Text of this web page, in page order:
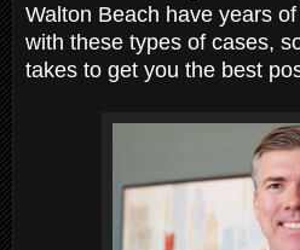
Walton Beach have years
with these types of cases,
takes to get you the best